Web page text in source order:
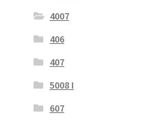
4007
406
407
5008 I
607